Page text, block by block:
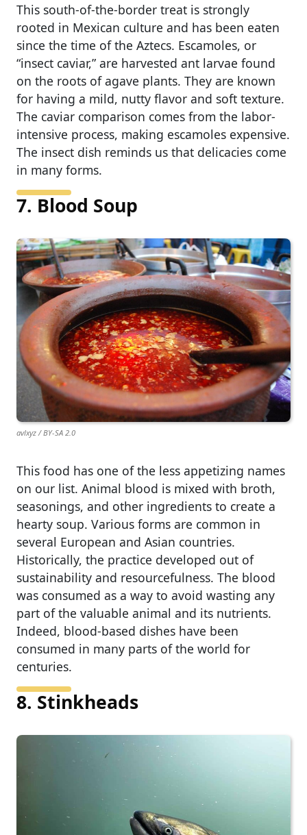
This south-of-the-border treat is strongly
rooted in Mexican culture and has been eaten
since the time of the Aztecs. Escamoles, or
“insect caviar,” are harvested ant larvae found
on the roots of agave plants. They are known
for having a mild, nutty flavor and soft texture.
The caviar comparison comes from the labor-
intensive process, making escamoles expensive.
The insect dish reminds us that delicacies come
in many forms.
7. Blood Soup
avlxyz / BY-SA 2.0
This food has one of the less appetizing names
on our list. Animal blood is mixed with broth,
seasonings, and other ingredients to create a
hearty soup. Various forms are common in
several European and Asian countries.
Historically, the practice developed out of
sustainability and resourcefulness. The blood
was consumed as a way to avoid wasting any
part of the valuable animal and its nutrients.
Indeed, blood-based dishes have been
consumed in many parts of the world for
centuries.
8. Stinkheads